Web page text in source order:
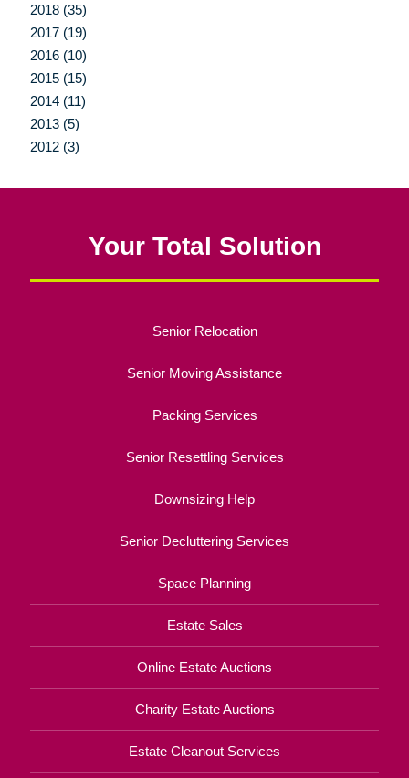
2018 (35)
2017 (19)
2016 (10)
2015 (15)
2014 (11)
2013 (5)
2012 (3)
Your Total Solution
Senior Relocation
Senior Moving Assistance
Packing Services
Senior Resettling Services
Downsizing Help
Senior Decluttering Services
Space Planning
Estate Sales
Online Estate Auctions
Charity Estate Auctions
Estate Cleanout Services